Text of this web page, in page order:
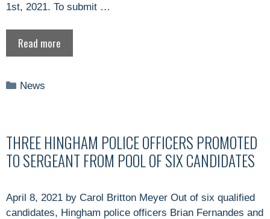
1st, 2021. To submit …
Read more
Categories
News
THREE HINGHAM POLICE OFFICERS PROMOTED
TO SERGEANT FROM POOL OF SIX CANDIDATES
April 8, 2021 by Carol Britton Meyer Out of six qualified
candidates, Hingham police officers Brian Fernandes and